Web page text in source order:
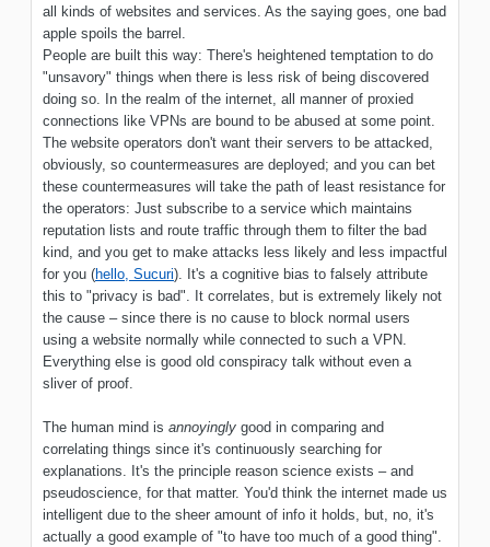
all kinds of websites and services. As the saying goes, one bad
apple spoils the barrel.
People are built this way: There's heightened temptation to do
"unsavory" things when there is less risk of being discovered
doing so. In the realm of the internet, all manner of proxied
connections like VPNs are bound to be abused at some point.
The website operators don't want their servers to be attacked,
obviously, so countermeasures are deployed; and you can bet
these countermeasures will take the path of least resistance for
the operators: Just subscribe to a service which maintains
reputation lists and route traffic through them to filter the bad
kind, and you get to make attacks less likely and less impactful
for you (hello, Sucuri). It's a cognitive bias to falsely attribute
this to "privacy is bad". It correlates, but is extremely likely not
the cause – since there is no cause to block normal users
using a website normally while connected to such a VPN.
Everything else is good old conspiracy talk without even a
sliver of proof.
The human mind is annoyingly good in comparing and
correlating things since it's continuously searching for
explanations. It's the principle reason science exists – and
pseudoscience, for that matter. You'd think the internet made us
intelligent due to the sheer amount of info it holds, but, no, it's
actually a good example of "to have too much of a good thing".